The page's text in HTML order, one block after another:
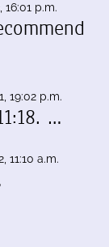
16:01 p.m.
19:02 p.m.
…
11:10 a.m.